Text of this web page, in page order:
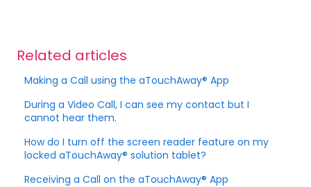
Related articles
Making a Call using the aTouchAway® App
During a Video Call, I can see my contact but I
cannot hear them.
How do I turn off the screen reader feature on my
locked aTouchAway® solution tablet?
Receiving a Call on the aTouchAway® App